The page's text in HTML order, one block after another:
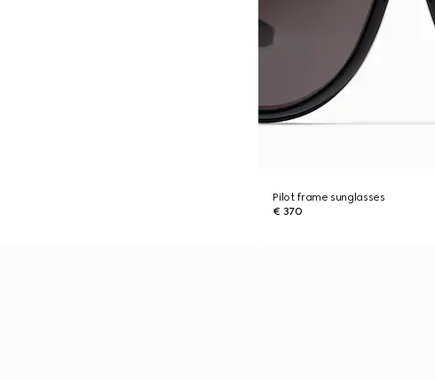
Pilot frame sunglasses
€ 370